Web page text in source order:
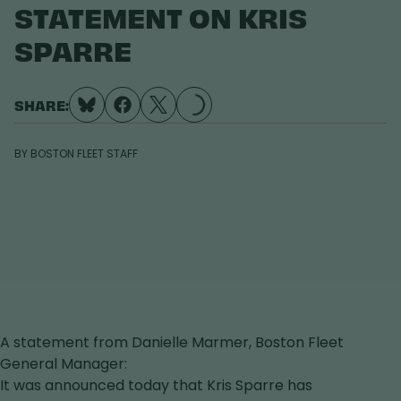
STATEMENT ON KRIS
SPARRE
SHARE: LOADING...
BY BOSTON FLEET STAFF
A statement from Danielle Marmer, Boston Fleet
General Manager:
It was announced today that Kris Sparre has